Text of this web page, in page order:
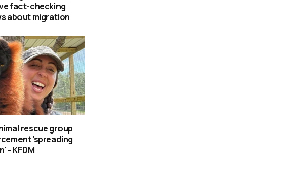
fact-checking
about migration
rescue group
'spreading
– KFDM